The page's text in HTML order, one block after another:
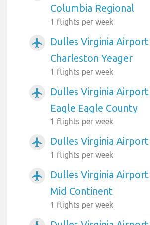
Columbia Regional
1 flights per week
airplanemode_active
Dulles Virginia
Charleston Yeager
1 flights per week
airplanemode_active
Dulles Virginia Airport
Eagle Eagle County
1 flights per week
airplanemode_active Dulles Virginia
1 flights per week
airplanemode_active
Dulles Virginia
Mid Continent
1 flights per week